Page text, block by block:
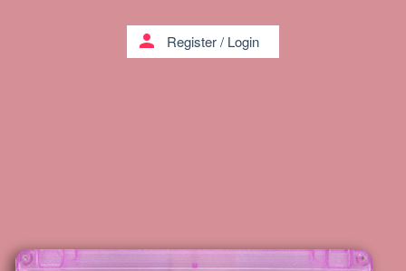
person Register/ Login